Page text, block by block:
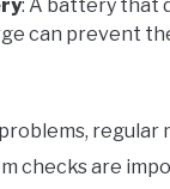
: A battery that
can prevent
regular
checks are